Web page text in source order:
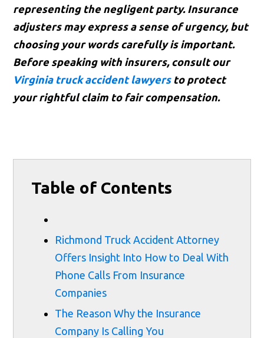
representing the negligent party. Insurance
adjusters may express a sense of urgency, but
choosing your words carefully is important.
Before speaking with insurers, consult our
Virginia truck accident lawyersto protect
your rightful claim to fair compensation.
Table of Contents
Richmond Truck Accident Attorney
Offers Insight Into How to Deal With
Phone Calls From Insurance
Companies
The Reason Why the Insurance
Company Is Calling You